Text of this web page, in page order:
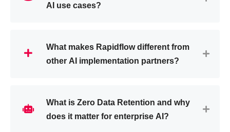
AI use cases?
What makes Rapidflow different from
other AI implementation partners?
What is Zero Data Retention and why
does it matter for enterprise AI?